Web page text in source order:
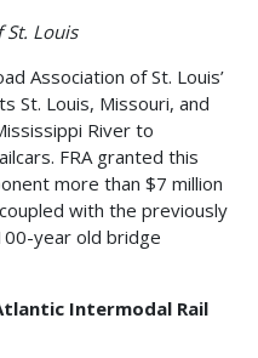
St. Louis
Association of St. Louis’
St. Louis, Missouri, and
River to
FRA granted this
more than $7 million
with the previously
year old bridge
Intermodal Rail